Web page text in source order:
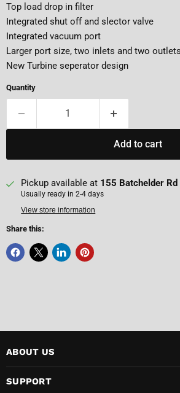
Top load drop in filter
Integrated shut off and slector valve
Integrated vacuum port
Larger port size, two inlets and two
New Turbine seperator design
Quantity
Add to cart
Pickup available at 155 Batchelder Rd
Usually ready in 2-4 days
View store information
Share this:
ABOUT US
SUPPORT